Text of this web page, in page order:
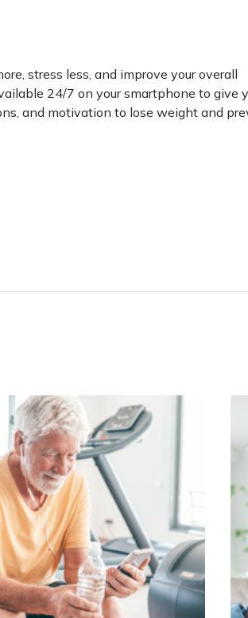
stress less, and improve your overall
24/7 on your smartphone to give
and motivation to lose weight and